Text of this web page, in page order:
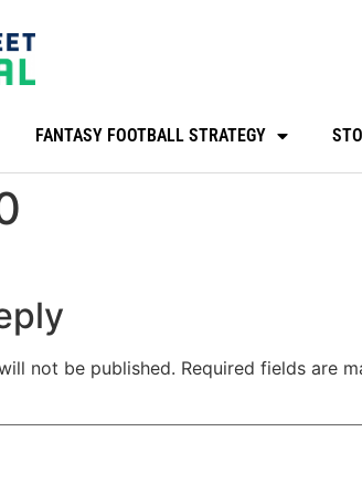
FANTASY FOOTBALL STRATEGY
not be published. Required fields are